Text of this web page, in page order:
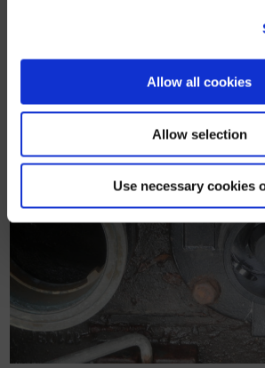
Allow all cookies
Allow selection
Use necessary cookies